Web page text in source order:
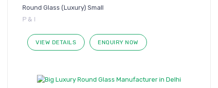
Round Glass (Luxury) Small
P & I
VIEW DETAILS ENQUIRY NOW